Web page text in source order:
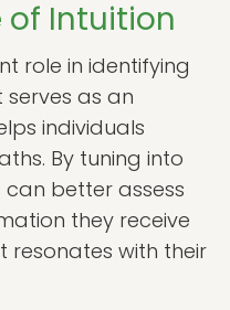
of Intuition
role in identifying
as an
individuals
By tuning into
can better assess
they receive
resonates with their